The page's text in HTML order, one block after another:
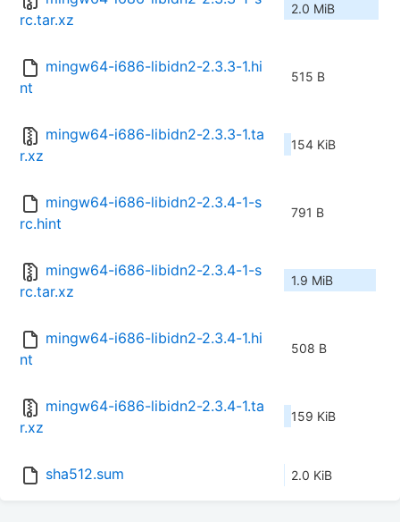
rc.tar.xz
2.0 MiB
mingw64-i686-libidn2-2.3.3-1.hi
nt
515 B
mingw64-i686-libidn2-2.3.3-1.ta
r.xz
154 KiB
mingw64-i686-libidn2-2.3.4-1-s
rc.hint
791 B
mingw64-i686-libidn2-2.3.4-1-s
rc.tar.xz
1.9 MiB
mingw64-i686-libidn2-2.3.4-1.hi
nt
508 B
mingw64-i686-libidn2-2.3.4-1.ta
r.xz
159 KiB
sha512.sum 2.0 KiB